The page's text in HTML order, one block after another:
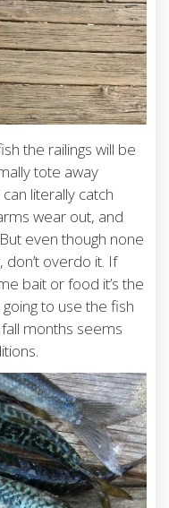
the railings will be
tote away
literally catch
wear out, and
even though none
overdo it. If
bait or food it’s the
to use the fish
months seems